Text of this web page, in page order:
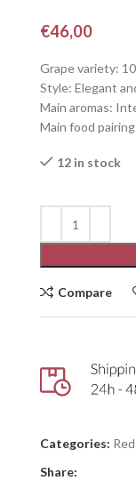
€46,00
Grape variety:
Style: Elegant
Main aromas:
Main food
12 in stock
Compare
Categories:
Share: